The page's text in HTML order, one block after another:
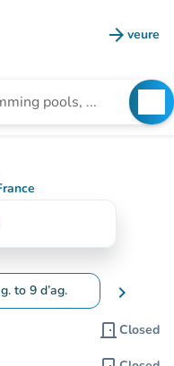
arrow_forward veure
(new
to 9 d’ag.
to change dates
chevron_right
door_front Closed